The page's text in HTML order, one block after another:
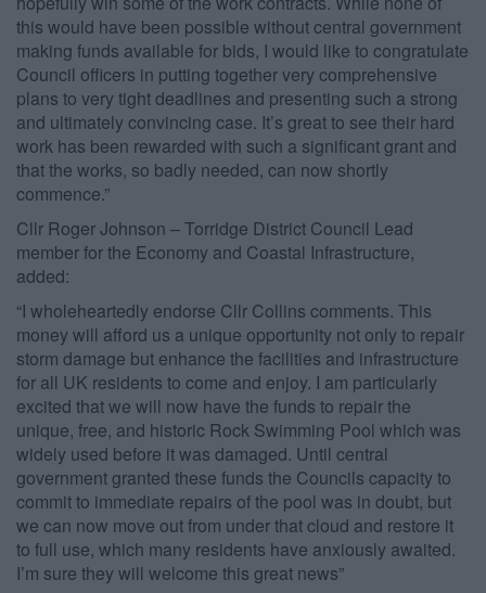
this would have been possible without central government
making funds available for bids, I would like to congratulate
Council officers in putting together very comprehensive
plans to very tight deadlines and presenting such a strong
and ultimately convincing case. It’s great to see their hard
work has been rewarded with such a significant grant and
that the works, so badly needed, can now shortly
commence.”
Cllr Roger Johnson – Torridge District Council Lead
member for the Economy and Coastal Infrastructure,
added:
“I wholeheartedly endorse Cllr Collins comments. This
money will afford us a unique opportunity not only to repair
storm damage but enhance the facilities and infrastructure
for all UK residents to come and enjoy. I am particularly
excited that we will now have the funds to repair the
unique, free, and historic Rock Swimming Pool which was
widely used before it was damaged. Until central
government granted these funds the Councils capacity to
commit to immediate repairs of the pool was in doubt, but
we can now move out from under that cloud and restore it
to full use, which many residents have anxiously awaited.
I’m sure they will welcome this great news”